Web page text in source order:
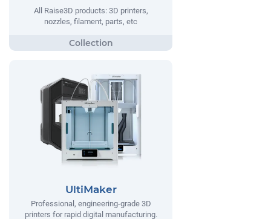
All Raise3D products: 3D printers,
nozzles, filament, parts, etc
UltiMaker
Professional, engineering-grade 3D
printers for rapid digital manufacturing.